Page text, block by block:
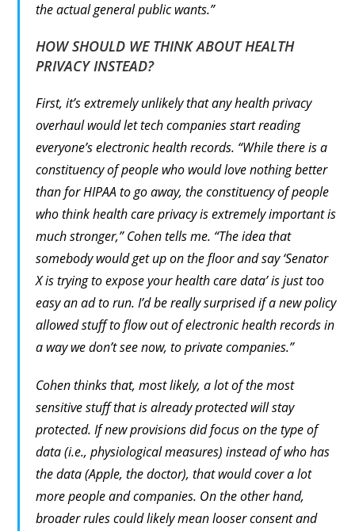
the actual general public wants.”
HOW SHOULD WE THINK ABOUT HEALTH
PRIVACY INSTEAD?
First, it’s extremely unlikely that any health privacy
overhaul would let tech companies start reading
everyone’s electronic health records. “While there is a
constituency of people who would love nothing better
than for HIPAA to go away, the constituency of people
who think health care privacy is extremely important is
much stronger,” Cohen tells me. “The idea that
somebody would get up on the floor and say ‘Senator
X is trying to expose your health care data’ is just too
easy an ad to run. I’d be really surprised if a new policy
allowed stuff to flow out of electronic health records in
a way we don’t see now, to private companies.”
Cohen thinks that, most likely, a lot of the most
sensitive stuff that is already protected will stay
protected. If new provisions did focus on the type of
data (i.e., physiological measures) instead of who has
the data (Apple, the doctor), that would cover a lot
more people and companies. On the other hand,
broader rules could likely mean looser consent and